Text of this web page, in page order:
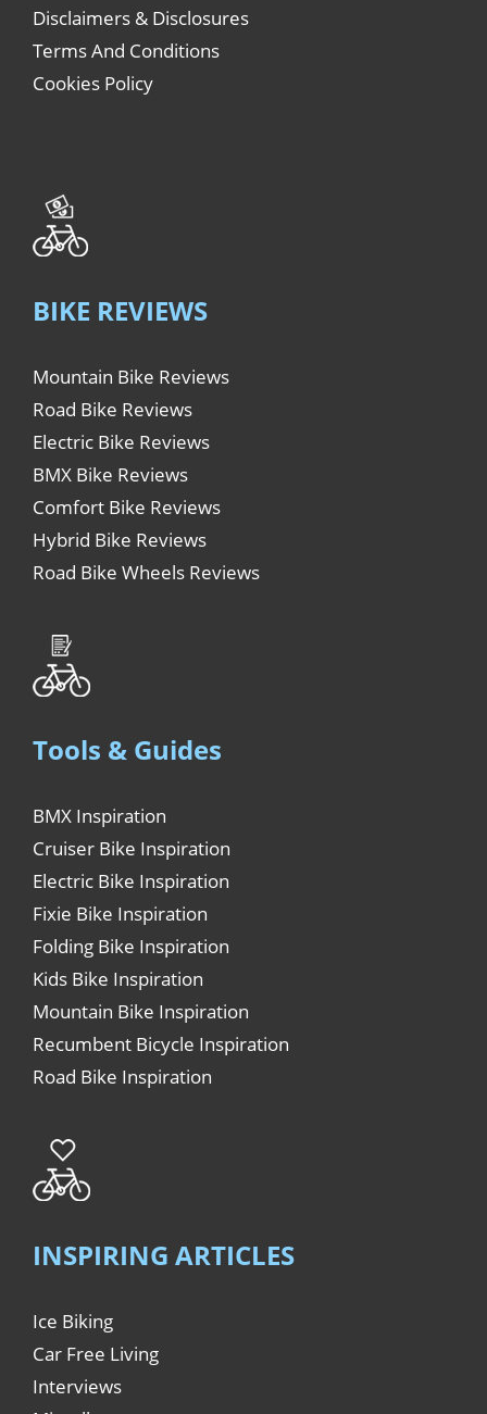
Disclaimers & Disclosures
Terms And Conditions
Cookies Policy
BIKE REVIEWS
Mountain Bike Reviews
Road Bike Reviews
Electric Bike Reviews
BMX Bike Reviews
Comfort Bike Reviews
Hybrid Bike Reviews
Road Bike Wheels Reviews
Tools & Guides
BMX Inspiration
Cruiser Bike Inspiration
Electric Bike Inspiration
Fixie Bike Inspiration
Folding Bike Inspiration
Kids Bike Inspiration
Mountain Bike Inspiration
Recumbent Bicycle Inspiration
Road Bike Inspiration
INSPIRING ARTICLES
Ice Biking
Car Free Living
Interviews